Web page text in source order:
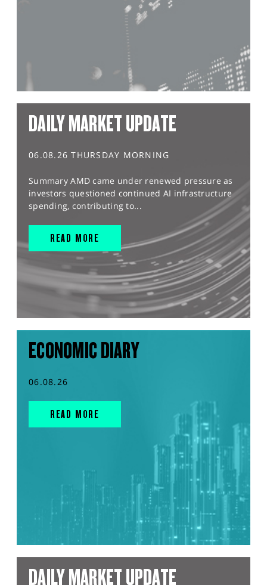
DAILY MARKET UPDATE
06.08.26 THURSDAY MORNING
Summary AMD came under renewed pressure as
investors questioned continued AI infrastructure
spending, contributing to...
READ MORE
ECONOMIC DIARY
06.08.26
READ MORE
DAILY MARKET UPDATE